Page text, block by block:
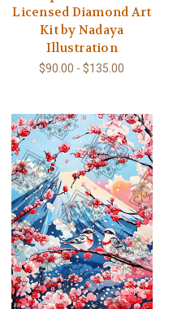
Licensed Diamond Art
Kit by Nadaya
Illustration
$90.00 - $135.00